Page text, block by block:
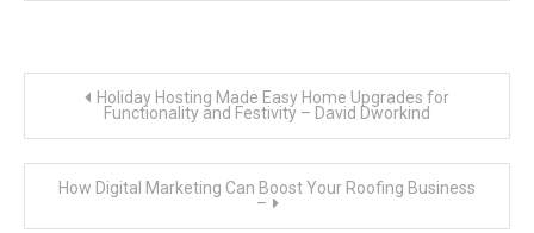
Post
navigation
Holiday Hosting Made Easy Home Upgrades for
Functionality and Festivity – David Dworkind
How Digital Marketing Can Boost Your Roofing Business
–